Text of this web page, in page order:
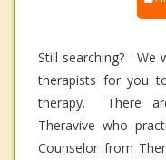
Still searching? We
therapists for you
therapy. There
Theravive who
Counselor from